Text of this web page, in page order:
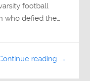
football
who defied the…
reading →